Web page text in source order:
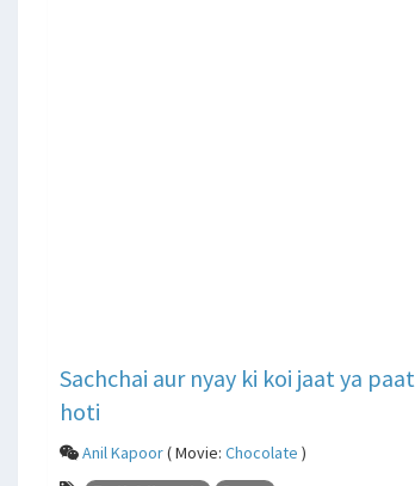
Sachchai aur nyay ki koi jaat ya
hoti
Anil Kapoor( Movie: Chocolate )